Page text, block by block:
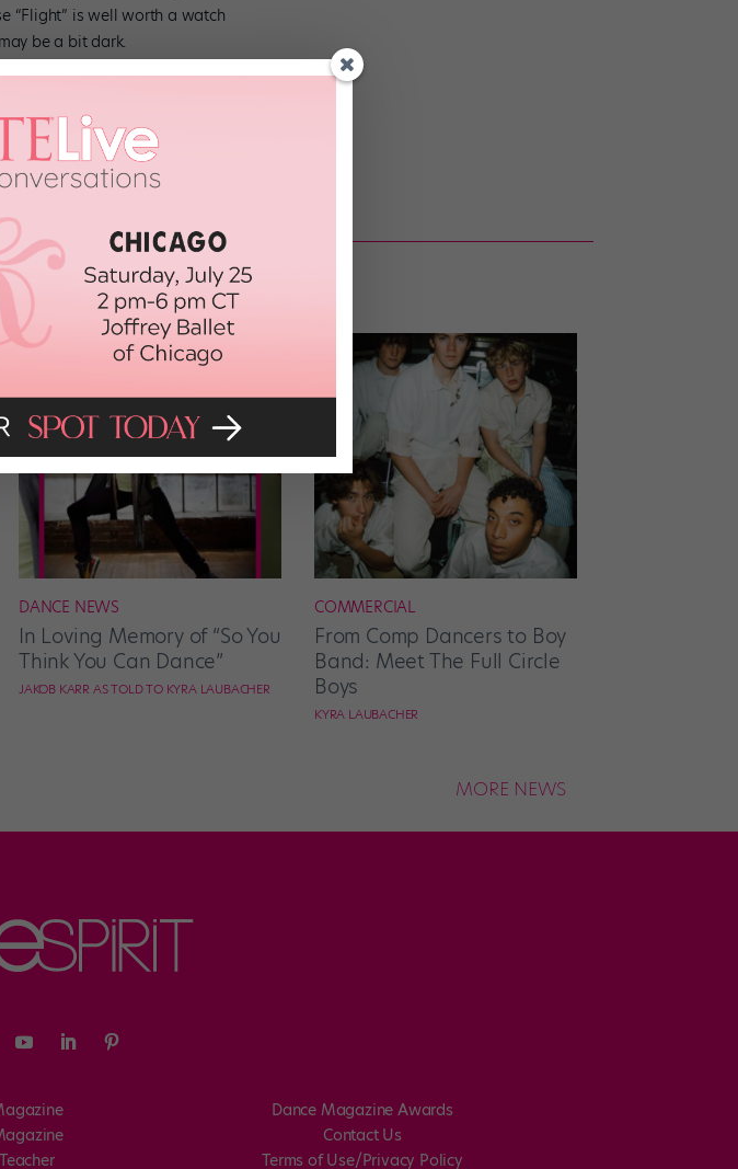
“Flight” is well worth a watch
be a bit dark.
DANCE NEWS
In Loving Memory of “So You
Think You Can Dance”
JAKOB KARR AS TOLD TO KYRA LAUBACHER
COMMERCIAL
From Comp Dancers to Boy
Band: Meet The Full Circle
Boys
KYRA LAUBACHER
MORE NEWS
Dance Magazine Awards
Contact Us
Terms of Use/Privacy Policy